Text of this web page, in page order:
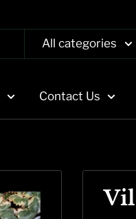
All categories
Contact Us